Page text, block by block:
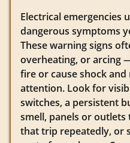
Electrical emergencies
dangerous symptoms
These warning signs
overheating, or arcing
fire or cause shock
attention. Look for
switches, a persistent
smell, panels or
that trip repeatedly, or